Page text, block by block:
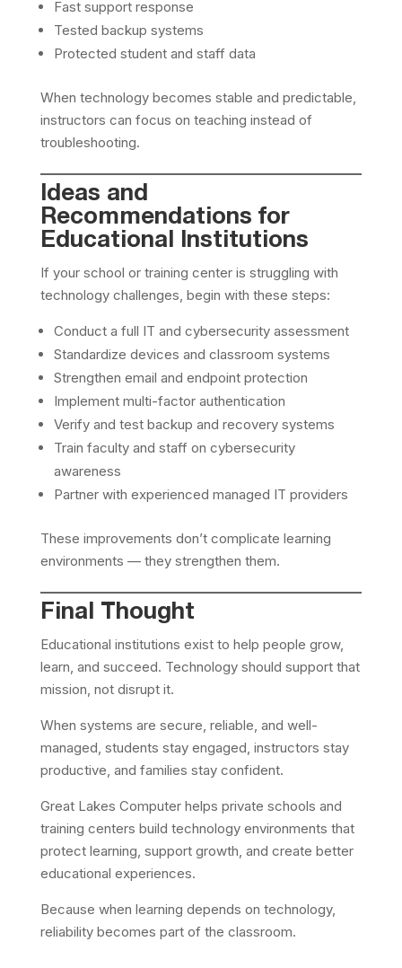
Fast support response
Tested backup systems
Protected student and staff data
When technology becomes stable and predictable,
instructors can focus on teaching instead of
troubleshooting.
Ideas and
Recommendations for
Educational Institutions
If your school or training center is struggling with
technology challenges, begin with these steps:
Conduct a full IT and cybersecurity assessment
Standardize devices and classroom systems
Strengthen email and endpoint protection
Implement multi-factor authentication
Verify and test backup and recovery systems
Train faculty and staff on cybersecurity
awareness
Partner with experienced managed IT providers
These improvements don’t complicate learning
environments — they strengthen them.
Final Thought
Educational institutions exist to help people grow,
learn, and succeed. Technology should support that
mission, not disrupt it.
When systems are secure, reliable, and well-
managed, students stay engaged, instructors stay
productive, and families stay confident.
Great Lakes Computer helps private schools and
training centers build technology environments that
protect learning, support growth, and create better
educational experiences.
Because when learning depends on technology,
reliability becomes part of the classroom.